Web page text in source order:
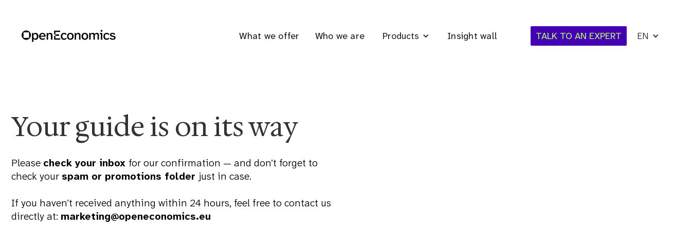
What we offer Who we are Products Insight wall TALK TO AN EXPERT EN
Your guide is on its way
Please check your inbox for our confirmation — and don’t forget to
check yourspam or promotions folder just in case.
If you haven’t received anything within 24 hours, feel free to contact us
directly at: marketing@openeconomics.eu